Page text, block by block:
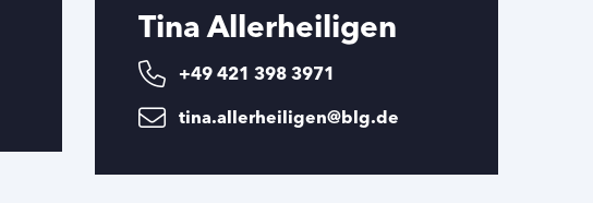
Tina Allerheiligen
+49 421 398 3971
tina.allerheiligen@blg.de